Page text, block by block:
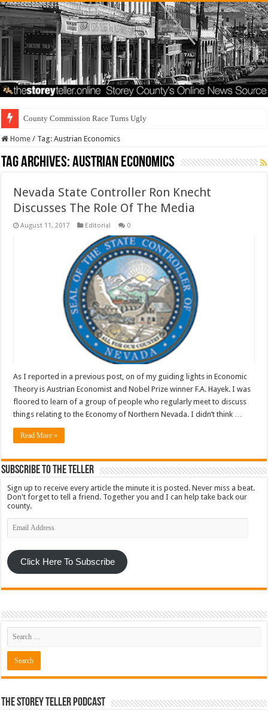
County Commission Race Turns Ugly
Home / Tag:Austrian Economics
Tag Archives:Austrian Economics
Nevada State Controller Ron Knecht
Discusses The Role Of The Media
August 11, 2017 Editorial 0
As I reported in a previous post, on of my guiding lights in Economic
Theory is Austrian Economist and Nobel Prize winner F.A. Hayek. I was
floored to learn of a group of people who regularly meet to discuss
things relating to the Economy of Northern Nevada. I didn’t think …
Read More »
Subscribe To The Teller
Sign up to receive every article the minute it is posted. Never miss a beat.
Don't forget to tell a friend. Together you and I can help take back our
county.
Email
Address
Click Here To Subscribe
The Storey Teller Podcast